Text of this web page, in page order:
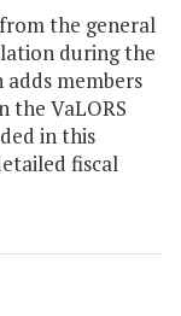
the general
during the
adds members
the VaLORS
in this
fiscal